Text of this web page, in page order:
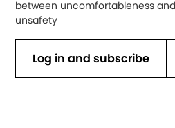
between uncomfortableness and
unsafety
Log in and subscribe